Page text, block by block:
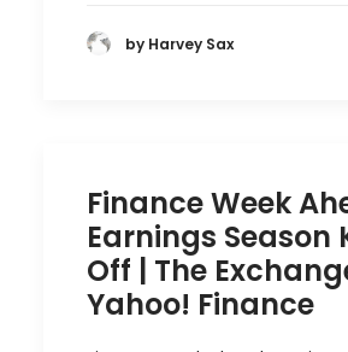
by Harvey Sax
Finance Week
Earnings Season
Off | The
Yahoo! Finance